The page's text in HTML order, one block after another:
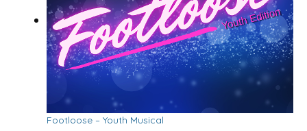
Footloose – Youth Musical